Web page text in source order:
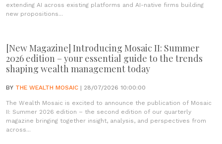
extending AI across existing platforms and AI-native firms building
new propositions...
[New Magazine] Introducing Mosaic II: Summer
2026 edition – your essential guide to the trends
shaping wealth management today
BY THE WEALTH MOSAIC | 28/07/2026 10:00:00
The Wealth Mosaic is excited to announce the publication of Mosaic
II: Summer 2026 edition – the second edition of our quarterly
magazine bringing together insight, analysis, and perspectives from
across...